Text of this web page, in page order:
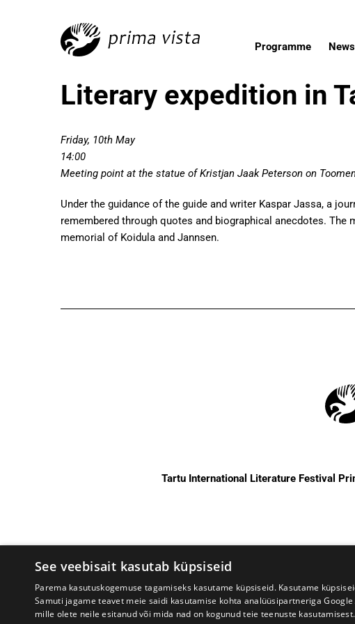
Programme News
Literary expedition in
Friday, 10th May
14:00
Meeting point at the statue of Kristjan Jaak Peterson on
Under the guidance of the guide and writer Kaspar Jassa, a
remembered through quotes and biographical anecdotes.
memorial of Koidula and Jannsen.
Tartu International Literature Festival
See veebisait kasutab küpsiseid
Parema kasutuskogemuse tagamiseks kasutame küpsiseid. Kasutame
Samuti jagame teavet meie saidi kasutamise kohta analüüsipartneriga
mille olete neile esitanud või mida nad on kogunud teie teenuste kasutamisest.